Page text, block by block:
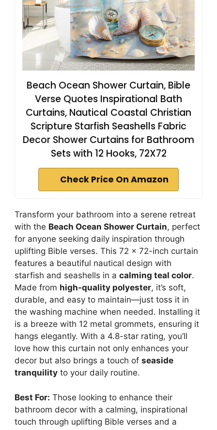
Beach Ocean Shower Curtain, Bible
Verse Quotes Inspirational Bath
Curtains, Nautical Coastal Christian
Scripture Starfish Seashells Fabric
Decor Shower Curtains for Bathroom
Sets with 12 Hooks, 72X72
Check Price On Amazon
Transform your bathroom into a serene retreat
with the Beach Ocean Shower Curtain, perfect
for anyone seeking daily inspiration through
uplifting Bible verses. This 72 x 72-inch curtain
features a beautiful nautical design with
starfish and seashells in a calming teal color.
Made from high-quality polyester, it’s soft,
durable, and easy to maintain—just toss it in
the washing machine when needed. Installing it
is a breeze with 12 metal grommets, ensuring it
hangs elegantly. With a 4.8-star rating, you’ll
love how this curtain not only enhances your
decor but also brings a touch of seaside
tranquility to your daily routine.
Best For: Those looking to enhance their
bathroom decor with a calming, inspirational
touch through uplifting Bible verses and a